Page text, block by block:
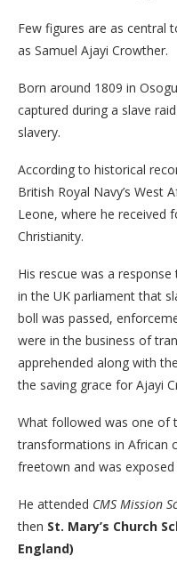
Few figures are as central
as Samuel Ajayi Crowther.
Born around 1809 in
captured during a slave
slavery.
According to historical
British Royal Navy’s West
Leone, where he received
Christianity.
His rescue was a
in the UK parliament that
boll was passed,
were in the business of
apprehended along with
the saving grace for Ajayi
What followed was one of
transformations in African
freetown and was
He attended CMS Mission
then St. Mary’s Church
England)